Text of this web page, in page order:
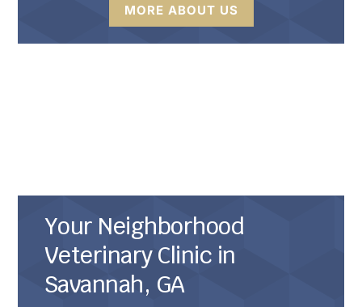
MORE ABOUT US
Your Neighborhood
Veterinary Clinic in
Savannah, GA